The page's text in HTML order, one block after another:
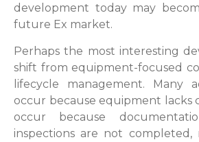
development today may
future Ex market.
Perhaps the most interesting
shift from equipment-focused
lifecycle management. Many
occur because equipment lacks
occur because
inspections are not completed,